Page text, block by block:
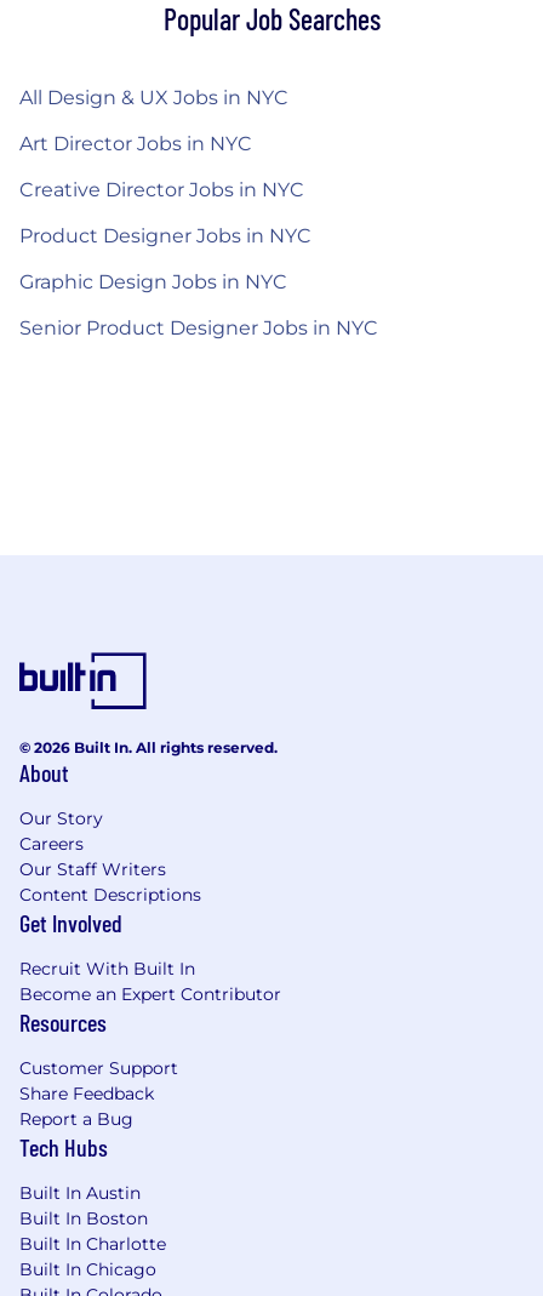
Popular Job Searches
All Design & UX Jobs in NYC
Art Director Jobs in NYC
Creative Director Jobs in NYC
Product Designer Jobs in NYC
Graphic Design Jobs in NYC
Senior Product Designer Jobs in NYC
© 2026 Built In. All rights reserved.
About
Our Story
Careers
Our Staff Writers
Content Descriptions
Get Involved
Recruit With Built In
Become an Expert Contributor
Resources
Customer Support
Share Feedback
Report a Bug
Tech Hubs
Built In Austin
Built In Boston
Built In Charlotte
Built In Chicago